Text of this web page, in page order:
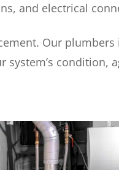
and electrical
Our plumbers
condition,